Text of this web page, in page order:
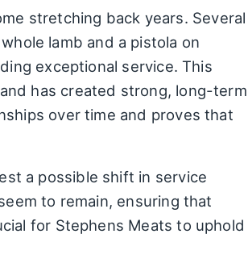
stretching back years. Several
lamb and a pistola on
exceptional service. This
has created strong, long-term
over time and proves that
a possible shift in service
to remain, ensuring that
for Stephens Meats to uphold